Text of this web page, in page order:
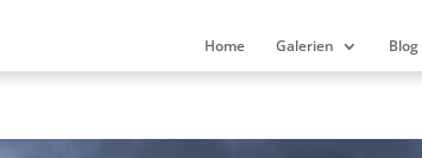
Home Galerien Blog